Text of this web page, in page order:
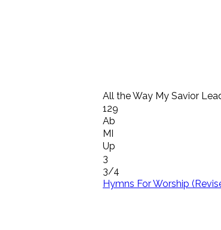
All the Way My Savior
129
Ab
MI
Up
3
3/4
Hymns For Worship